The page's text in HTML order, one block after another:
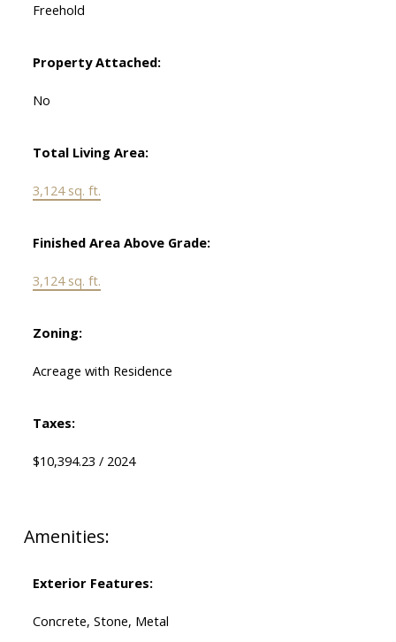
Freehold
Property Attached:
No
Total Living Area:
3,124 sq. ft.
Finished Area Above Grade:
3,124 sq. ft.
Zoning:
Acreage with Residence
Taxes:
$10,394.23 / 2024
Amenities:
Exterior Features:
Concrete, Stone, Metal